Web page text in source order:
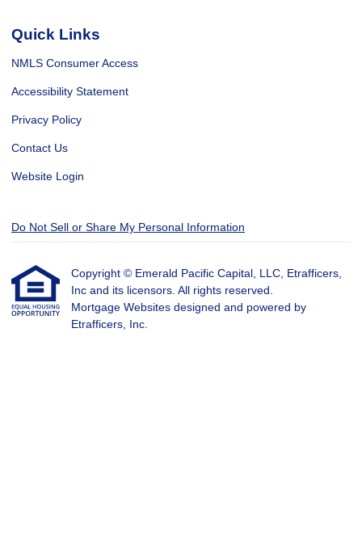
Quick Links
NMLS Consumer Access
Accessibility Statement
Privacy Policy
Contact Us
Website Login
Do Not Sell or Share My Personal Information
Copyright © Emerald Pacific Capital, LLC, Etrafficers,
Inc and its licensors. All rights reserved.
Mortgage Websites designed and powered by
Etrafficers, Inc.